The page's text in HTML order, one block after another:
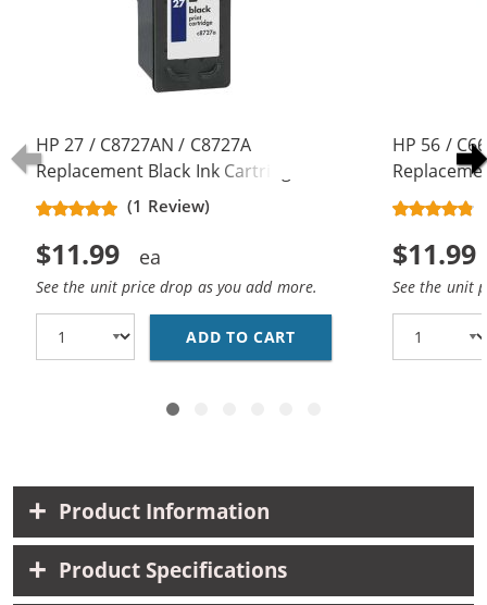
HP 27 / C8727AN / C8727A
Replacement Black Ink Cartridge
(1 Review)
$11.99
See the unit price drop as you add more.
ADD TO CART HP 27 / C8727AN /
HP 56 /
$11.99
See the unit
Product Information
Product Specifications